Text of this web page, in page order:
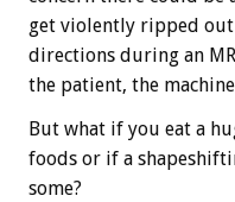
get violently ripped
directions during an
the patient, the
But what if you eat a
foods or if a
some?